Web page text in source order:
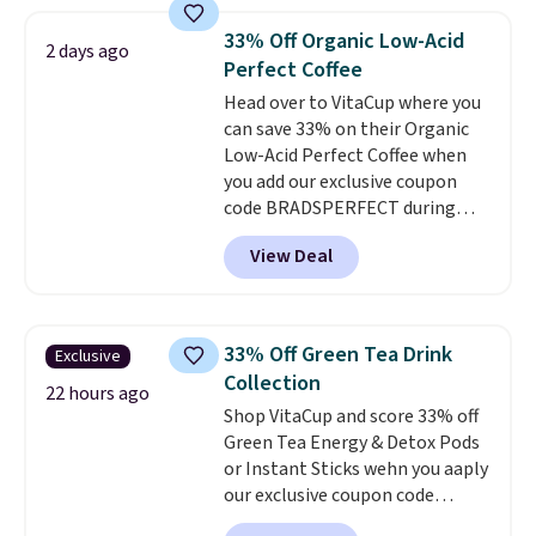
from a variety of blends,
including dark roast, half caff,
chai latte, and more. Each pack
contains 16-26 individual instant
drink packets that are easy to
toss in your purse, your car, or
your gym bag for coffee on the
go.
2 days ago
33% Off Organic Low-Acid
Perfect Coffee
Head over to VitaCup where you
can save 33% on their Organic
Low-Acid Perfect Coffee when
you add our exclusive coupon
code BRADSPERFECT during
checkout. Plus shipping is free,
saving you $6.95 in fees. Choose
from K-Cups, ground coffee, and
acid, so it is a smart pick if
regular coffee tends to upset
your stomach. It is also gentler
on your teeth and proudly made
right here in the USA. The
featured 16-Count K-Cup Pack,
available in regular or decaf,
normally runs $29.95, but drops
View Deal
Exclusive
22 hours ago
33% Off Green Tea Drink
Collection
Shop VitaCup and score 33% off
Green Tea Energy & Detox Pods
or Instant Sticks wehn you aaply
our exclusive coupon code
BRADSGREENTEA during